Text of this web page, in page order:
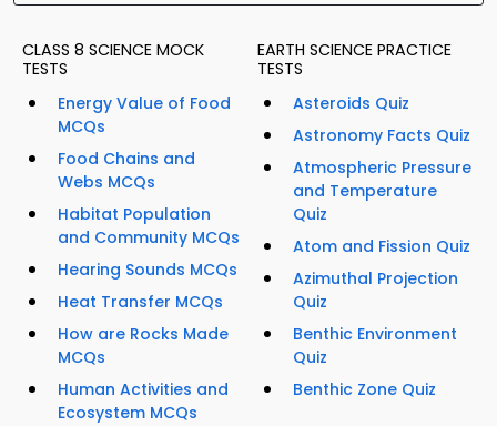
CLASS 8 SCIENCE MOCK
TESTS
Energy Value of Food
MCQs
Food Chains and
Webs MCQs
Habitat Population
and Community MCQs
Hearing Sounds MCQs
Heat Transfer MCQs
How are Rocks Made
MCQs
Human Activities and
Ecosystem MCQs
EARTH SCIENCE PRACTICE
TESTS
Asteroids Quiz
Astronomy Facts Quiz
Atmospheric Pressure
and Temperature
Quiz
Atom and Fission Quiz
Azimuthal Projection
Quiz
Benthic Environment
Quiz
Benthic Zone Quiz